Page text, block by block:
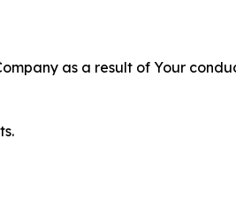
as a result of Your